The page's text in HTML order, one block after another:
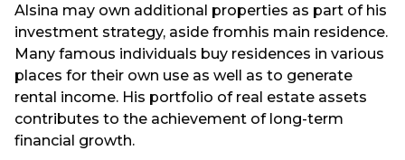
Alsina may own additional properties as part of his
investment strategy, aside fromhis main residence.
Many famous individuals buy residences in various
places for their own use as well as to generate
rental income. His portfolio of real estate assets
contributes to the achievement of long-term
financial growth.